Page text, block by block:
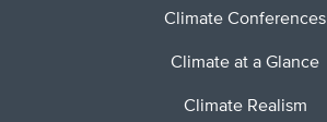
Climate Conferences
Climate at a Glance
Climate Realism